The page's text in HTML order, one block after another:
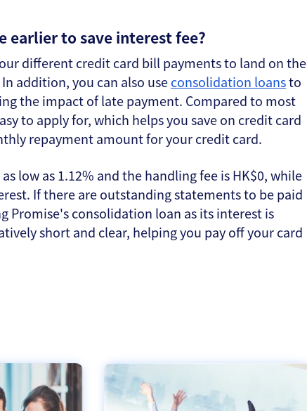
earlier to save interest fee?
different credit card bill payments to land on the
addition, you can also useconsolidation loansto
the impact of late payment. Compared to most
to apply for, which helps you save on credit card
repayment amount for your credit card.
low as 1.12% and the handling fee is HK$0, while
If there are outstanding statements to be paid
consolidation loan as its interest is
short and clear, helping you pay off your card